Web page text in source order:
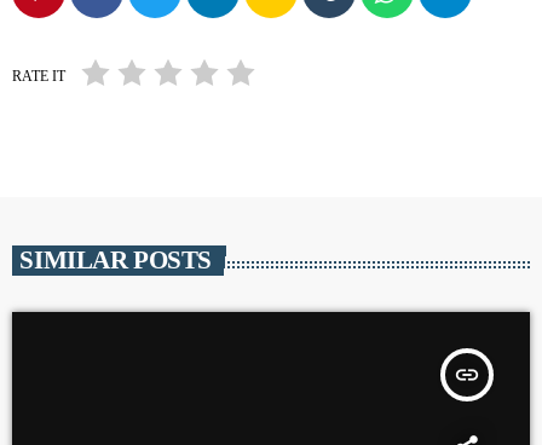
RATE IT
SIMILAR POSTS
insert_link